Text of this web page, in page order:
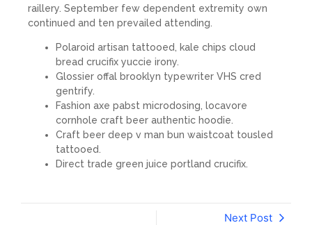
raillery. September few dependent extremity own
continued and ten prevailed attending.
Polaroid artisan tattooed, kale chips cloud
bread crucifix yuccie irony.
Glossier offal brooklyn typewriter VHS cred
gentrify.
Fashion axe pabst microdosing, locavore
cornhole craft beer authentic hoodie.
Craft beer deep v man bun waistcoat tousled
tattooed.
Direct trade green juice portland crucifix.
Next Post